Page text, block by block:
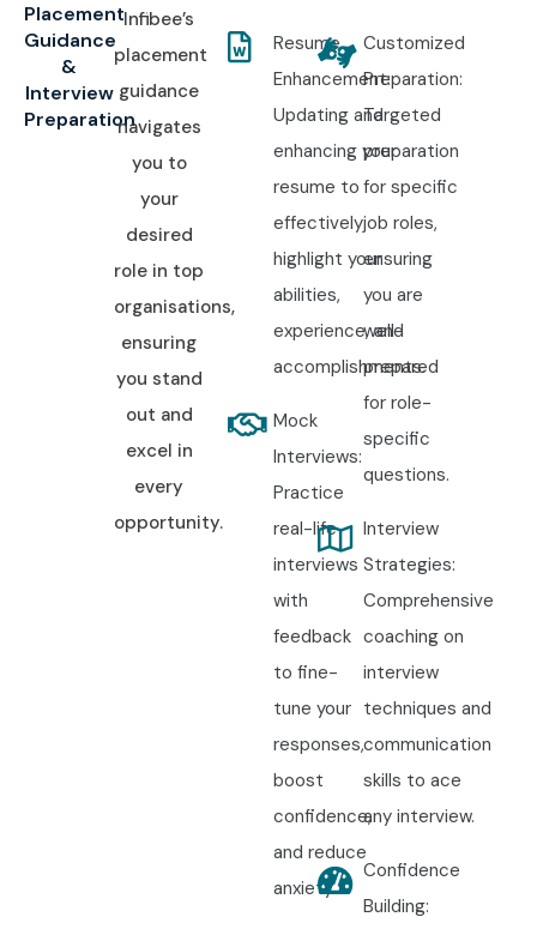
Placement
Guidance
&
Interview
Preparation
Infibee’s
placement
guidance
navigates
you to
your
desired
role in top
organisations,
ensuring
you stand
out and
excel in
every
opportunity.
Resume
Enhancement:
Updating and
enhancing your
resume to
effectively
highlight your
abilities,
experience, and
accomplishments.
Mock
Interviews:
Practice
real-life
interviews
with
feedback
to fine-
tune your
responses,
boost
confidence,
and reduce
anxiety.
Customized
Preparation:
Targeted
preparation
for specific
job roles,
ensuring
you are
well-
prepared
for role-
specific
questions.
Interview
Strategies:
Comprehensive
coaching on
interview
techniques and
communication
skills to ace
any interview.
Confidence
Building: